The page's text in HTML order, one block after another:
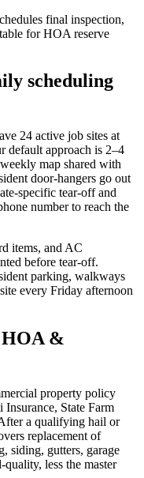
final inspection,
for HOA reserve
scheduling
24 active job sites at
default approach is 2–4
map shared with
door-hangers go out
specific tear-off and
number to reach the
items, and AC
before tear-off.
parking, walkways
every Friday afternoon
HOA &
property policy
State Farm
a qualifying hail or
replacement of
siding, gutters, garage
less the master